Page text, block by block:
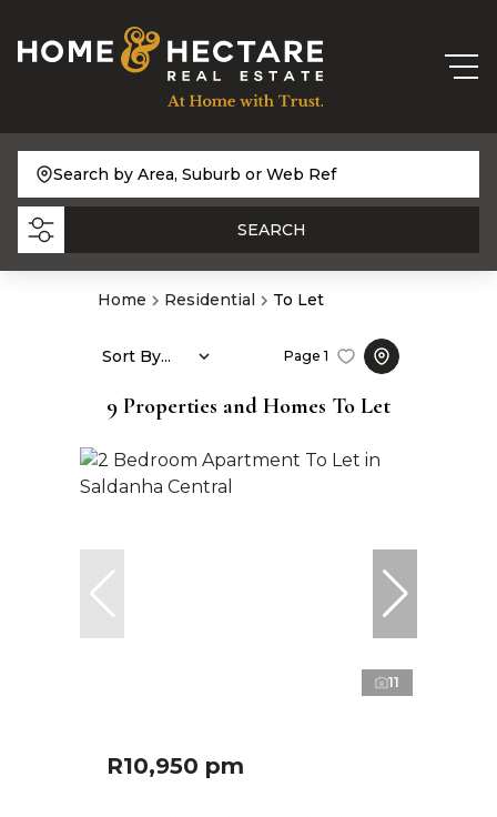
Search by Area, Suburb or Web Ref
SEARCH
Home Residential To Let
9 Properties and Homes To Let
Page 1
Sort By...
11
R10,950 pm